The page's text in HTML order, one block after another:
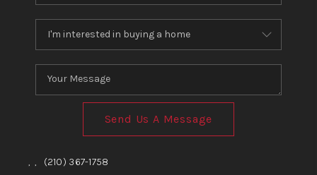
Send Us A Message
, , (210) 367-1758